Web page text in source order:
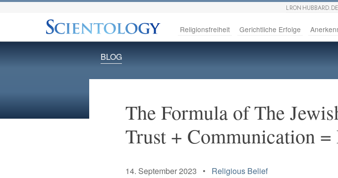
L RON HUBBARD.DE
Religionsfreiheit Gerichtliche Erfolge
BLOG
The Formula of The
Trust + Communication =
14. September 2023 • Religious Belief